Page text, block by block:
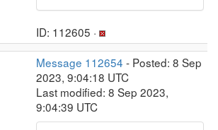
ID: 112605 ·
Message 112654 - Posted: 8 Sep
2023, 9:04:18 UTC
Last modified: 8 Sep 2023,
9:04:39 UTC